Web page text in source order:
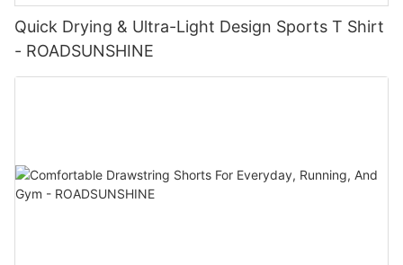
Quick Drying & Ultra-Light Design Sports T Shirt
- ROADSUNSHINE